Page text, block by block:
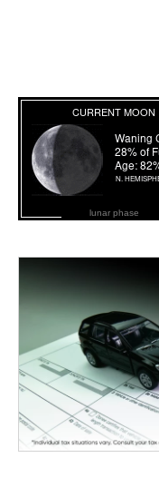
lunar phase